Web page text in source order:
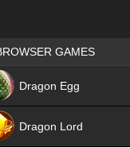
Games place
GAMES
Dragon Egg
Dragon Lord